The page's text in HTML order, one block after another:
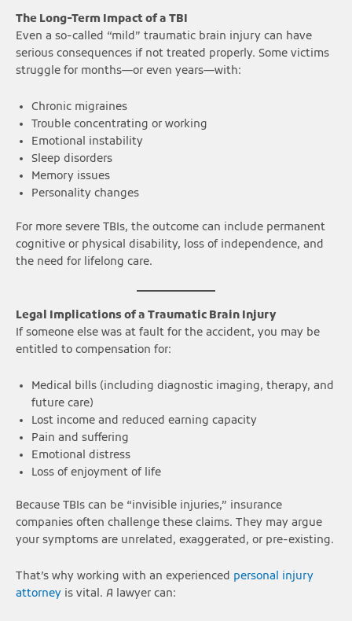
The Long-Term Impact of a TBI
Even a so-called “mild” traumatic brain injury can have
serious consequences if not treated properly. Some victims
struggle for months—or even years—with:
Chronic migraines
Trouble concentrating or working
Emotional instability
Sleep disorders
Memory issues
Personality changes
For more severe TBIs, the outcome can include permanent
cognitive or physical disability, loss of independence, and
the need for lifelong care.
Legal Implications of a Traumatic Brain Injury
If someone else was at fault for the accident, you may be
entitled to compensation for:
Medical bills (including diagnostic imaging, therapy, and
future care)
Lost income and reduced earning capacity
Pain and suffering
Emotional distress
Loss of enjoyment of life
Because TBIs can be “invisible injuries,” insurance
companies often challenge these claims. They may argue
your symptoms are unrelated, exaggerated, or pre-existing.
That’s why working with an experienced personal injury
attorney is vital. A lawyer can: